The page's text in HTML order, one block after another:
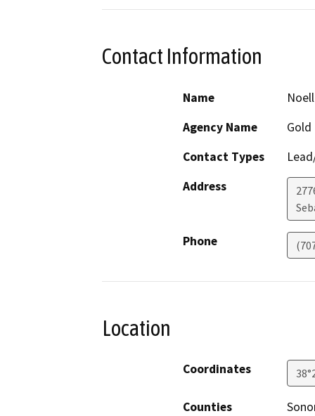
Contact Information
Name
Agency Name
Contact Types
Address
Phone
Location
Coordinates
Counties